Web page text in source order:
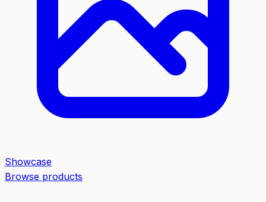
Showcase
Browse products